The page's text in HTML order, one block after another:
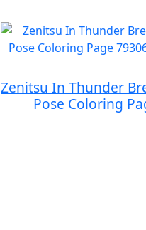
Zenitsu In Thunder
Pose Coloring